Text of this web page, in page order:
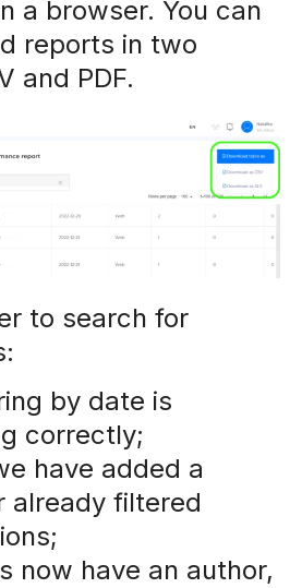
a browser. You can
reports in two
and PDF.
to search for
by date is
correctly;
have added a
already filtered
now have an author,